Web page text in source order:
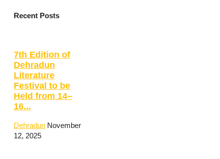
Recent Posts
7th Edition of
Dehradun
Literature
Festival to be
Held from 14–
16...
Dehradun November
12, 2025